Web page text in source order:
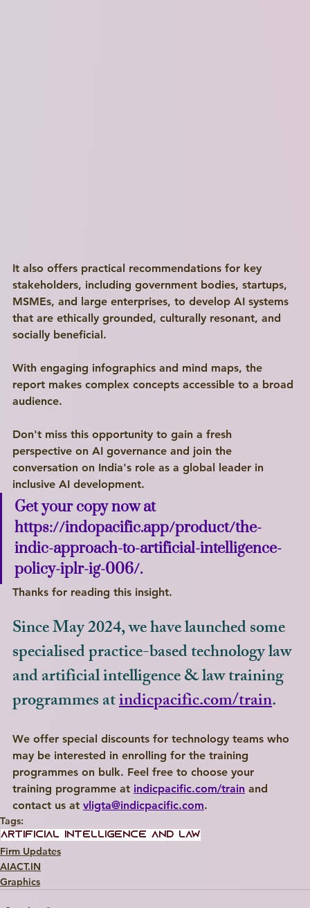
Write a
Title Here
I'm a paragraph. Click here to add your own text and edit me. I’m a great place for you to tell a story and let your users know a little more about you.
Explore
It also offers practical recommendations for key
stakeholders, including government bodies, startups,
MSMEs, and large enterprises, to develop AI systems
that are ethically grounded, culturally resonant, and
socially beneficial.
With engaging infographics and mind maps, the
report makes complex concepts accessible to a broad
audience.
Don't miss this opportunity to gain a fresh
perspective on AI governance and join the
conversation on India's role as a global leader in
inclusive AI development.
Get your copy now at
https://indopacific.app/product/the-
indic-approach-to-artificial-intelligence-
policy-iplr-ig-006/.
Thanks for reading this insight.
Since May 2024, we have launched some
specialised practice-based technology law
and artificial intelligence & law training
programmes at indicpacific.com/train.
We offer special discounts for technology teams who
may be interested in enrolling for the training
programmes on bulk. Feel free to choose your
training programme at indicpacific.com/train and
contact us at vligta@indicpacific.com.
Tags:
artificial intelligence and law
Firm Updates
AIACT.IN
Graphics